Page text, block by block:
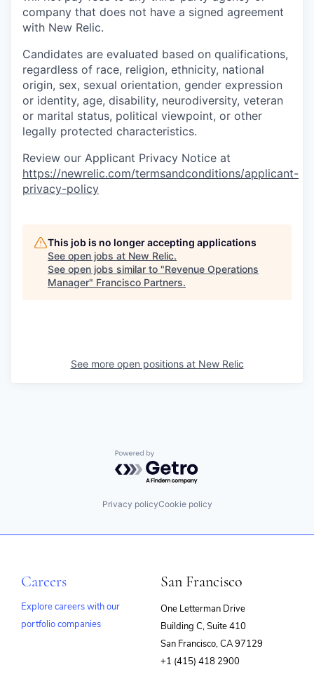
company that does not have a signed agreement
with New Relic.
Candidates are evaluated based on qualifications,
regardless of race, religion, ethnicity, national
origin, sex, sexual orientation, gender expression
or identity, age, disability, neurodiversity, veteran
or marital status, political viewpoint, or other
legally protected characteristics.
Review our Applicant Privacy Notice at
https://newrelic.com/termsandconditions/applicant-
privacy-policy
This job is no longer accepting applications
See open jobs at New Relic.
See open jobs similar to "Revenue Operations
Manager" Francisco Partners.
See more open positions at New Relic
Powered by Getro.com
Privacy policyCookie policy
Careers
Explore careers with our
portfolio companies
San Francisco
One Letterman Drive
Building C, Suite 410
San Francisco, CA 97129
+1 (415) 418 2900